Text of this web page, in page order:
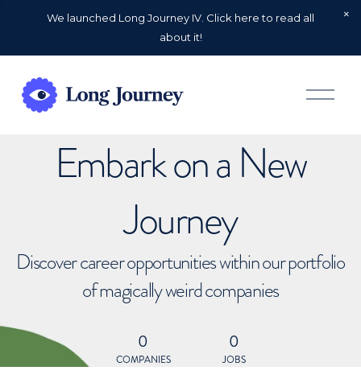
We launched Long Journey IV. Click here to read all
about it!
O
p
Embark on a New
Journey
Discover career opportunities within our portfolio
of magically weird companies
0
COMPANIES
0
JOBS